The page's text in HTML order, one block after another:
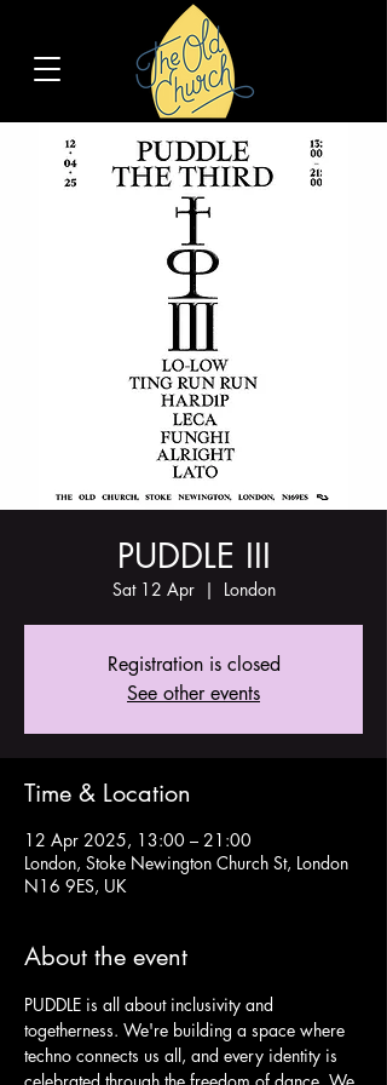
PUDDLE III
Sat 12 Apr
  |
London
Registration is closed
See other events
Time & Location
12 Apr 2025, 13:00 – 21:00
London, Stoke Newington Church St, London
N16 9ES, UK
About the event
PUDDLE is all about inclusivity and
togetherness. We're building a space where
techno connects us all, and every identity is